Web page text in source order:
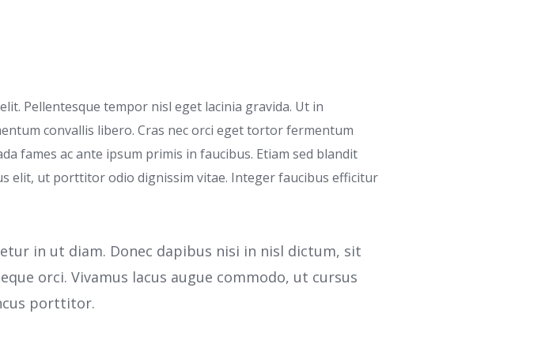
Pellentesque tempor nisl eget lacinia gravida. Ut in
convallis libero. Cras nec orci eget tortor fermentum
fames ac ante ipsum primis in faucibus. Etiam sed blandit
elit, ut porttitor odio dignissim vitae. Integer faucibus efficitur
in ut diam. Donec dapibus nisi in nisl dictum, sit
orci. Vivamus lacus augue commodo, ut cursus
porttitor.